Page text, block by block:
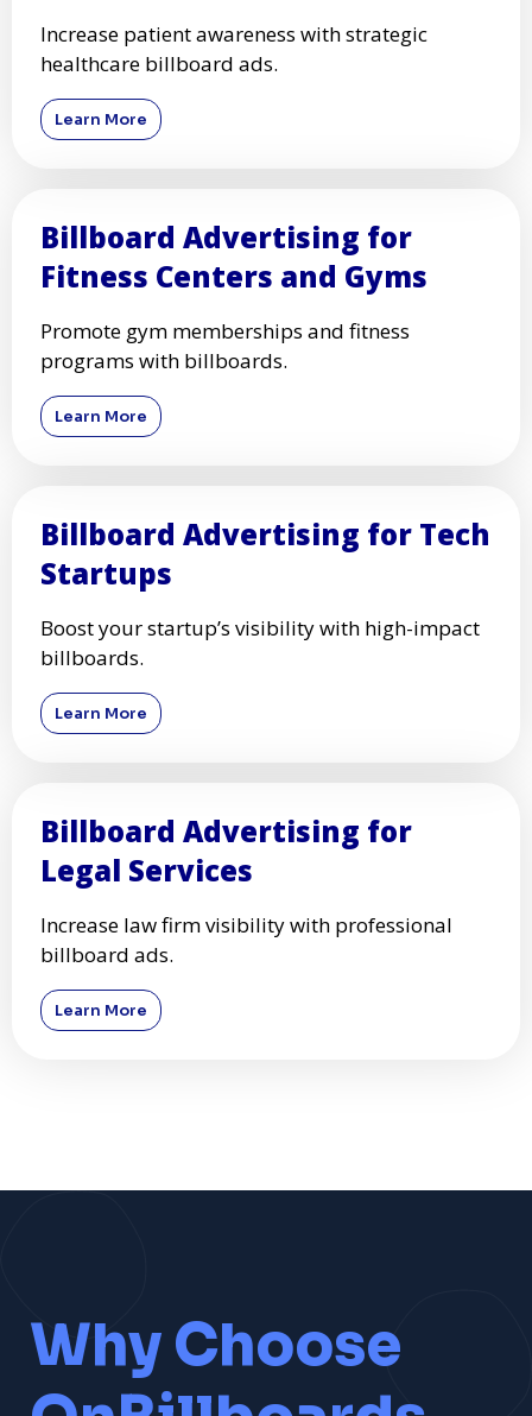
Increase patient awareness with strategic
healthcare billboard ads.
Learn More
Billboard Advertising for
Fitness Centers and Gyms
Promote gym memberships and fitness
programs with billboards.
Learn More
Billboard Advertising for Tech
Startups
Boost your startup’s visibility with high-impact
billboards.
Learn More
Billboard Advertising for
Legal Services
Increase law firm visibility with professional
billboard ads.
Learn More
Why Choose